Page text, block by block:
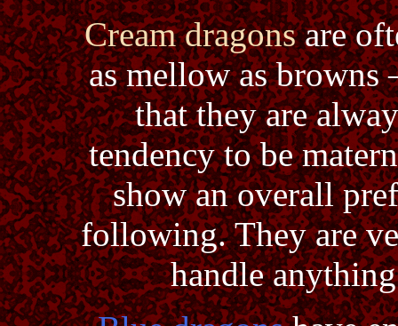
Cream dragonsare
as mellow as browns
that they are
tendency to be
show an overall
following. They are
handle